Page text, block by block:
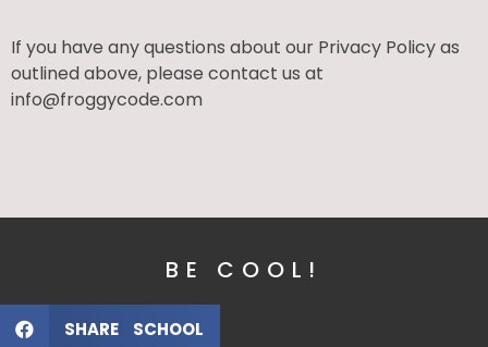
If you have any questions about our Privacy Policy as
outlined above, please contact us at
info@froggycode.com
BE COOL!
SHARE SCHOOL